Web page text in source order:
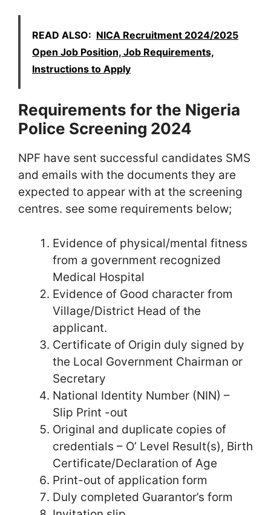
READ ALSO: NICA Recruitment 2024/2025
Open Job Position, Job Requirements,
Instructions to Apply
Requirements for the Nigeria
Police Screening 2024
NPF have sent successful candidates SMS
and emails with the documents they are
expected to appear with at the screening
centres. see some requirements below;
Evidence of physical/mental fitness
from a government recognized
Medical Hospital
Evidence of Good character from
Village/District Head of the
applicant.
Certificate of Origin duly signed by
the Local Government Chairman or
Secretary
National Identity Number (NIN) –
Slip Print -out
Original and duplicate copies of
credentials – O’ Level Result(s), Birth
Certificate/Declaration of Age
Print-out of application form
Duly completed Guarantor’s form